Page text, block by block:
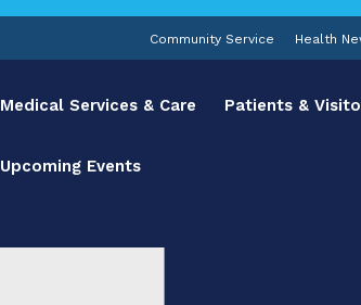
Community Service Health
Medical Services & Care Patients &
Upcoming Events